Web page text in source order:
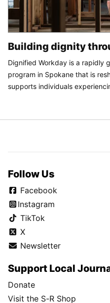
Building dignity
Dignified Workday is a rapidly
program in Spokane that is
supports individuals
Follow Us
Facebook
Instagram
TikTok
X
Newsletter
Support Local
Donate
Visit the S-R Shop